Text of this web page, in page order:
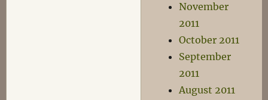
November
2011
October 2011
September
2011
August 2011